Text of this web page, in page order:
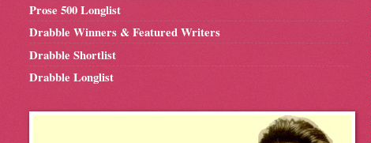
Prose 500 Longlist
Drabble Winners & Featured Writers
Drabble Shortlist
Drabble Longlist